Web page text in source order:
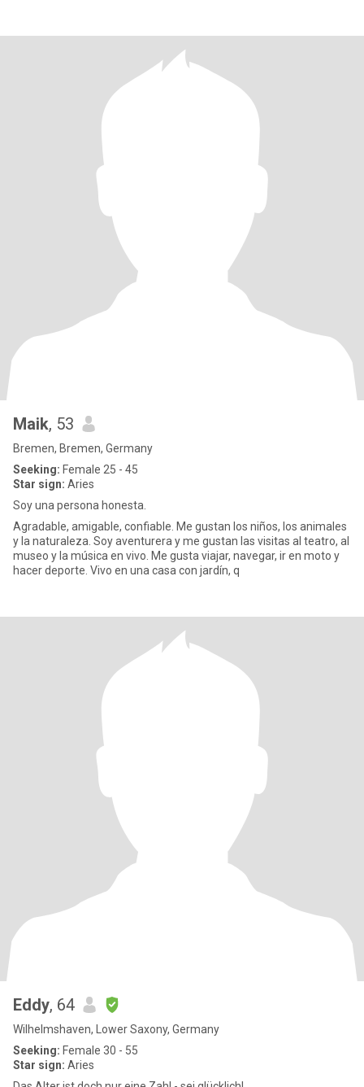
Maik, 53
Bremen, Bremen, Germany
Seeking: Female 25 - 45
Star sign: Aries
Soy una persona honesta.
Agradable, amigable, confiable. Me gustan los niños, los animales
y la naturaleza. Soy aventurera y me gustan las visitas al teatro, al
museo y la música en vivo. Me gusta viajar, navegar, ir en moto y
hacer deporte. Vivo en una casa con jardín, q
Eddy, 64
Wilhelmshaven, Lower Saxony, Germany
Seeking: Female 30 - 55
Star sign: Aries